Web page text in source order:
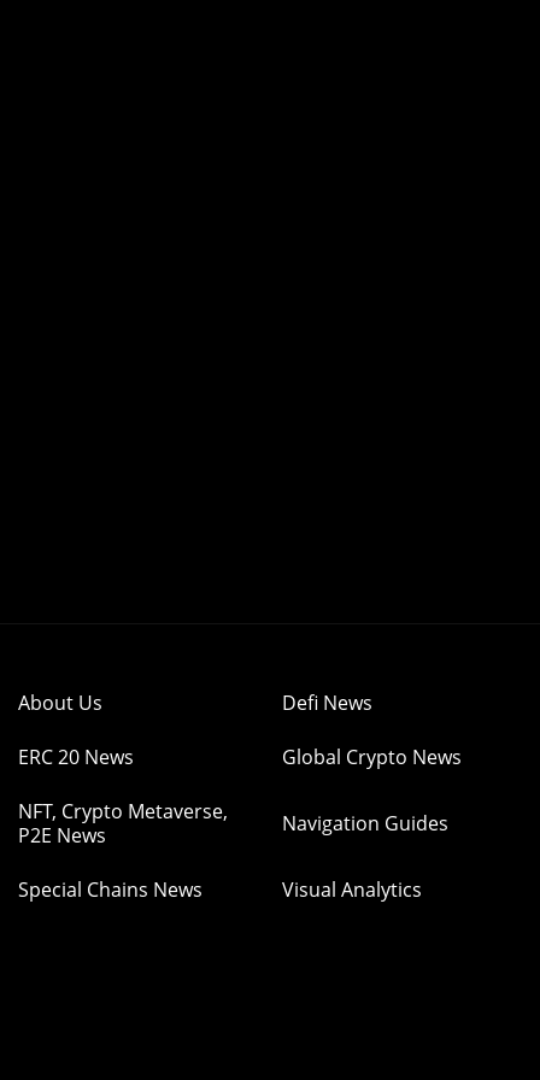
About Us Defi News
ERC 20 News Global Crypto News
NFT, Crypto Metaverse,
P2E News
Navigation Guides
Special Chains News Visual Analytics